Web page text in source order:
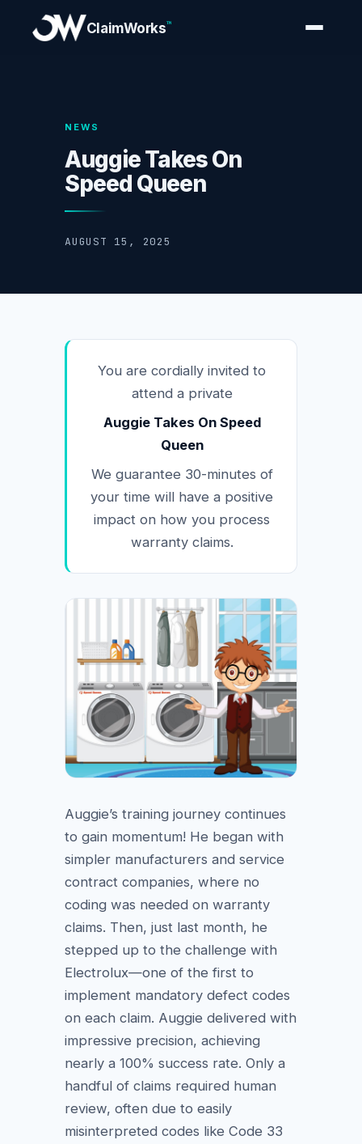
ClaimWorks™
NEWS
Auggie Takes On
Speed Queen
AUGUST 15, 2025
You are cordially invited to
attend a private
Auggie Takes On Speed
Queen
We guarantee 30-minutes of
your time will have a positive
impact on how you process
warranty claims.
Auggie’s training journey continues
to gain momentum! He began with
simpler manufacturers and service
contract companies, where no
coding was needed on warranty
claims. Then, just last month, he
stepped up to the challenge with
Electrolux—one of the first to
implement mandatory defect codes
on each claim. Auggie delivered with
impressive precision, achieving
nearly a 100% success rate. Only a
handful of claims required human
review, often due to easily
misinterpreted codes like Code 33